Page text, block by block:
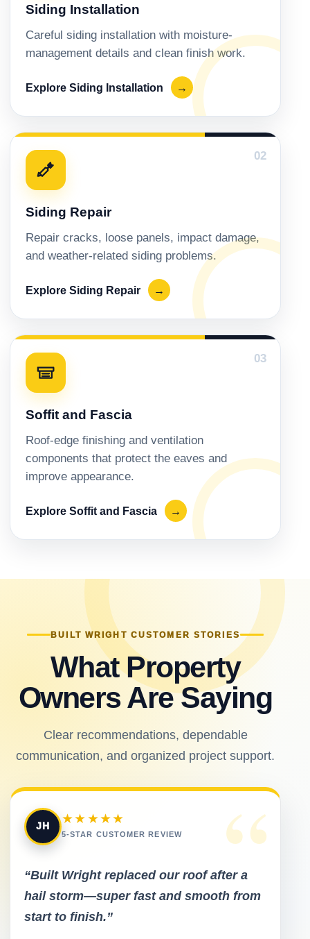
Siding Installation
Careful siding installation with moisture-
management details and clean finish work.
Explore Siding Installation →
02
Siding Repair
Repair cracks, loose panels, impact damage,
and weather-related siding problems.
Explore Siding Repair →
03
Soffit and Fascia
Roof-edge finishing and ventilation
components that protect the eaves and
improve appearance.
Explore Soffit and Fascia →
BUILT WRIGHT CUSTOMER STORIES
What Property
Owners Are Saying
Clear recommendations, dependable
communication, and organized project support.
“
JH
★★★★★
5-STAR CUSTOMER REVIEW
“Built Wright replaced our roof after a
hail storm—super fast and smooth from
start to finish.”